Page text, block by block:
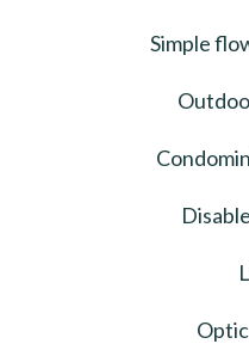
Simple